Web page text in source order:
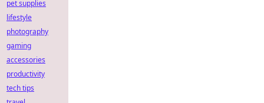
pet supplies
lifestyle
photography
gaming
accessories
productivity
tech tips